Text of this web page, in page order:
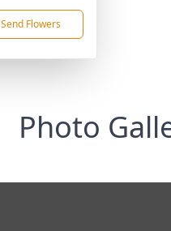
Send Flowers
Photo